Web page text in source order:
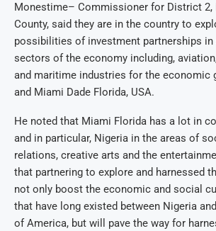
Monestime– Commissioner for District 2,
County, said they are in the country to
possibilities of investment partnerships in
sectors of the economy including,
and maritime industries for the economic
and Miami Dade Florida, USA.
He noted that Miami Florida has a lot in
and in particular, Nigeria in the areas of
relations, creative arts and the
that partnering to explore and harnessed
not only boost the economic and social
that have long existed between Nigeria
of America, but will pave the way for